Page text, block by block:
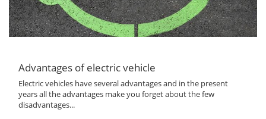
Advantages of electric vehicle
Electric vehicles have several advantages and in the present
years all the advantages make you forget about the few
disadvantages...